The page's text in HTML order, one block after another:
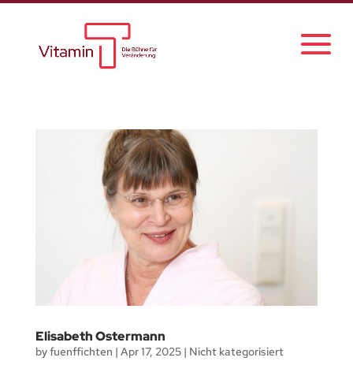
Elisabeth Ostermann
byfuenffichten | Apr 17, 2025| Nicht kategorisiert